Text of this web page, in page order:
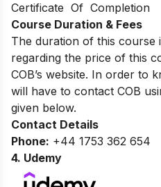
Certificate Of Completion
Course Duration & Fees
The duration of this course
regarding the price of this
COB’s website. In order to
will have to contact COB
given below.
Contact Details
Phone: +44 1753 362 654
4. Udemy